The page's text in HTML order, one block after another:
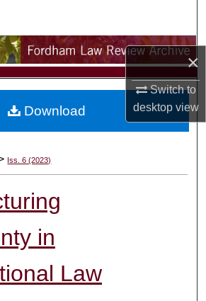
×
Switch to
desktopview
Collections
My Account
Commons Network™
Iss. 6 (2023)
in
Law
Download